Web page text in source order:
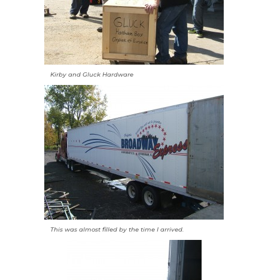
Kirby and Gluck Hardware
This was almost filled by the time I arrived.